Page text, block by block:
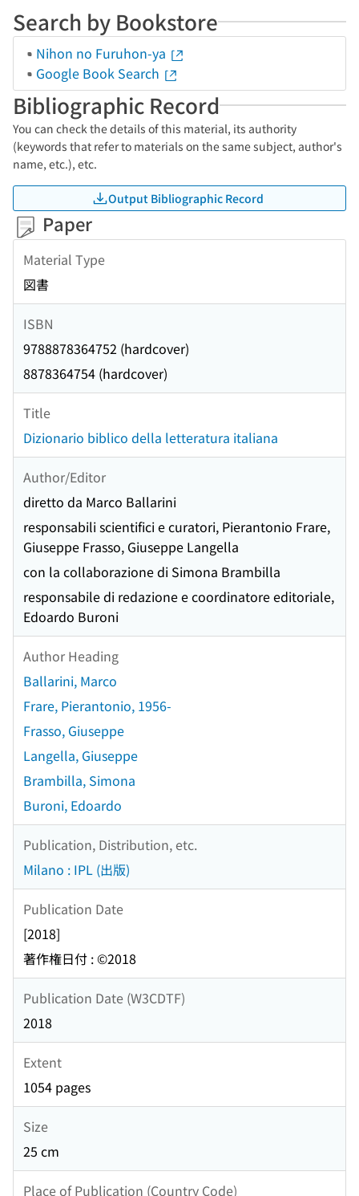
Search by Bookstore
Nihon no Furuhon-ya
Google Book Search
Bibliographic Record
You can check the details of this material, its authority
(keywords that refer to materials on the same subject, author's
name, etc.), etc.
Output Bibliographic Record
Paper
Material Type
図書
ISBN
9788878364752 (hardcover)
8878364754 (hardcover)
Title
Dizionario biblico della letteratura italiana
Author/Editor
diretto da Marco Ballarini
responsabili scientifici e curatori, Pierantonio Frare,
Giuseppe Frasso, Giuseppe Langella
con la collaborazione di Simona Brambilla
responsabile di redazione e coordinatore editoriale,
Edoardo Buroni
Author Heading
Ballarini, Marco
Frare, Pierantonio, 1956-
Frasso, Giuseppe
Langella, Giuseppe
Brambilla, Simona
Buroni, Edoardo
Publication, Distribution, etc.
Milano : IPL (出版)
Publication Date
[2018]
著作権日付 : ©2018
Publication Date (W3CDTF)
2018
Extent
1054 pages
Size
25 cm
Place of Publication (Country Code)